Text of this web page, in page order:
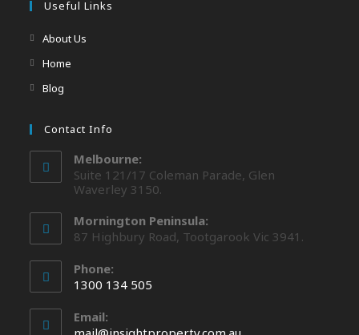
Useful Links
About Us
Home
Blog
Contact Info
Melbourne:
Suite 121/17 Coleman Parade, Glen
Waverley 3150.
Mornington Peninsula:
87 Highbury Road, Tootgarook Vic 3941.
Phone:
1300 134 505
Email: